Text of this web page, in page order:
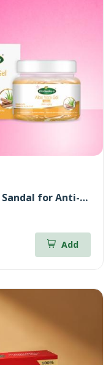
Aloe Vera Gel – Sandal for Anti-Aging – 100 gm
Add